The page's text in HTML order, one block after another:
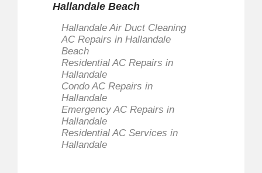
Send Email
Hallandale Beach
Hallandale Air Duct Cleaning
AC Repairs in Hallandale
Beach
Residential AC Repairs in
Hallandale
Condo AC Repairs in
Hallandale
Emergency AC Repairs in
Hallandale
Residential AC Services in
Hallandale